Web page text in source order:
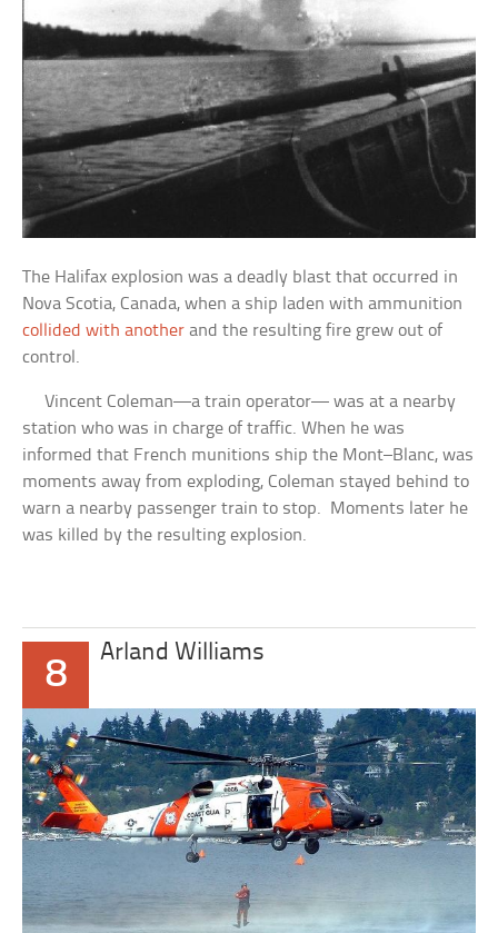
The Halifax explosion was a deadly blast that occurred in
Nova Scotia, Canada, when a ship laden with ammunition
collided with another and the resulting fire grew out of
control.
Vincent Coleman—a train operator— was at a nearby
station who was in charge of traffic. When he was
informed that French munitions ship the Mont–Blanc, was
moments away from exploding, Coleman stayed behind to
warn a nearby passenger train to stop. Moments later he
was killed by the resulting explosion.
8
Arland Williams